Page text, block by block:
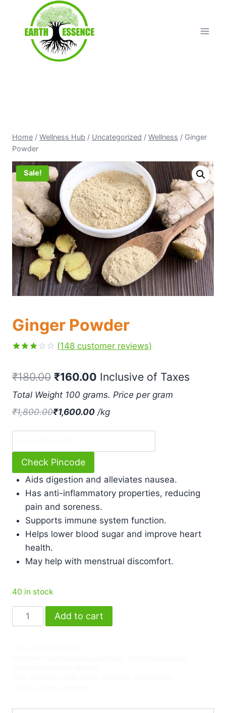
Home / Wellness Hub / Uncategorized / Wellness / Ginger
Powder
Sale!
Ginger Powder
out of
based
customer
ratings
(148 customer reviews)
₹180.00 ₹160.00 Inclusive of Taxes
Total Weight 100 grams. Price per gram
₹1,800.00₹1,600.00 /kg
Check Pincode
Aids digestion and alleviates nausea.
Has anti-inflammatory properties, reducing
pain and soreness.
Supports immune system function.
Helps lower blood sugar and improve heart
health.
May help with menstrual discomfort.
40 in stock
Add to cart